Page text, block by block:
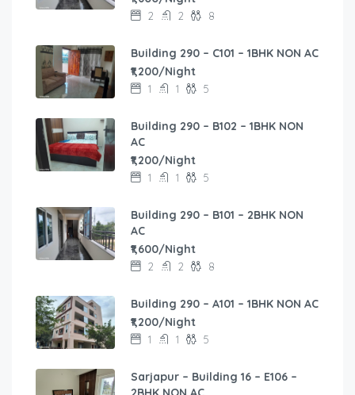
2 2 8
Building 290 – C101 – 1BHK NON AC
₹1,200/Night
1 1 5
Building 290 – B102 – 1BHK NON
AC
₹1,200/Night
1 1 5
Building 290 – B101 – 2BHK NON
AC
₹1,600/Night
2 2 8
Building 290 – A101 – 1BHK NON AC
₹1,200/Night
1 1 5
Sarjapur – Building 16 – E106 –